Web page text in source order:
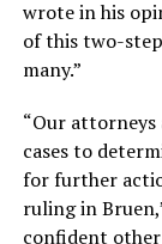
wrote in his
of this two-
many.”
“Our attorneys
cases to
for further
ruling in
confident other